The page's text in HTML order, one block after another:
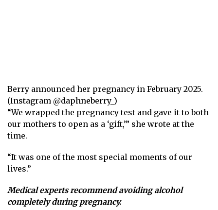
Berry announced her pregnancy in February 2025.
(Instagram @daphneberry_)
“We wrapped the pregnancy test and gave it to both
our mothers to open as a ‘gift,’” she wrote at the
time.
“It was one of the most special moments of our
lives.”
Medical experts recommend avoiding alcohol
completely during pregnancy.